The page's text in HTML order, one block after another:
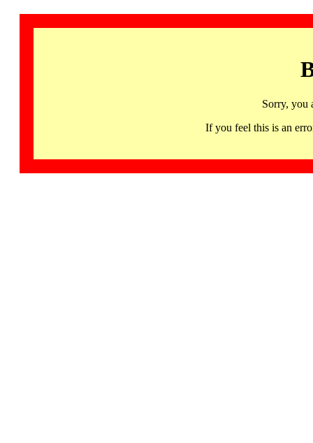
Sorry, you
If you feel this is an